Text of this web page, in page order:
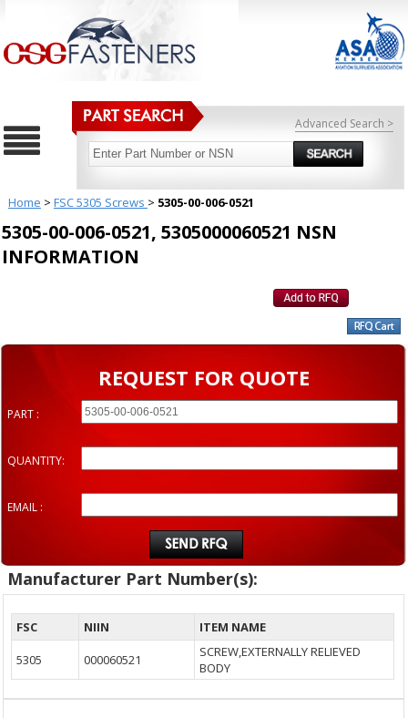
Advanced Search >
Home > FSC 5305 Screws > 5305-00-006-0521
5305-00-006-0521, 5305000060521 NSN
INFORMATION
REQUEST FOR QUOTE
PART :
QUANTITY:
EMAIL :
Manufacturer Part Number(s):
FSC NIIN
ITEM NAME
5305
000060521
SCREW,EXTERNALLY RELIEVED
BODY